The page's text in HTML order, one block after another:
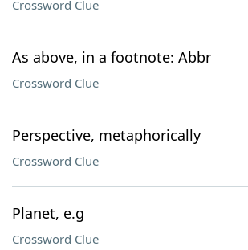
Crossword Clue
As above, in a footnote: Abbr
Crossword Clue
Perspective, metaphorically
Crossword Clue
Planet, e.g
Crossword Clue